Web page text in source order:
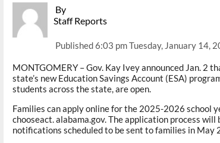
By
Staff Reports
Published6:03 pm Tuesday, January 14,
MONTGOMERY – Gov. Kay Ivey announced Jan. 2
state’s new Education Savings Account (ESA)
students across the state, are open.
Families can apply online for the 2025-2026 school
chooseact. alabama.gov. The application process
notifications scheduled to be sent to families in May